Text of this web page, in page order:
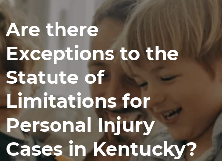
Are there
Exceptions to the
Statute of
Limitations for
Personal Injury
Cases in Kentucky?